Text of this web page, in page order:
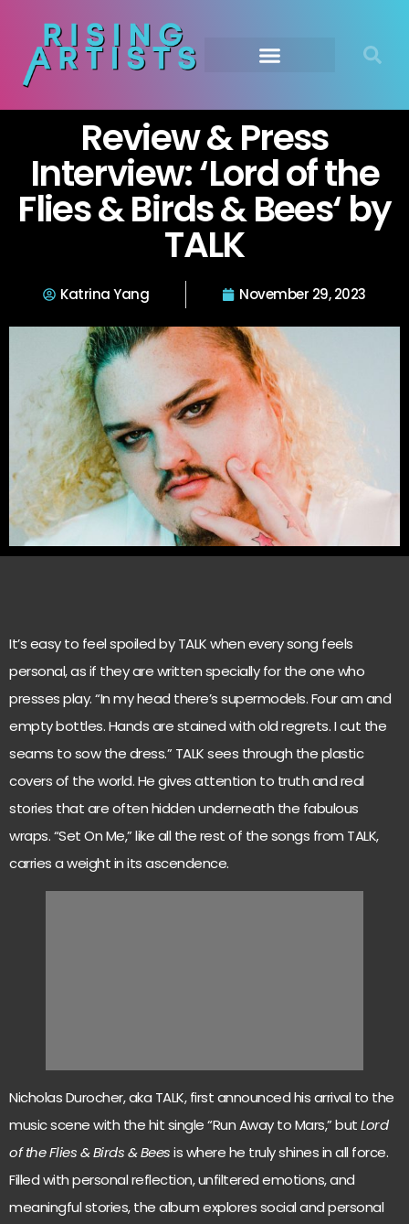
Review & Press
Interview: ‘Lord of the
Flies & Birds & Bees‘ by
TALK
Katrina Yang November 29, 2023
It’s easy to feel spoiled by TALK when every song feels
personal, as if they are written specially for the one who
presses play. “In my head there’s supermodels. Four am and
empty bottles. Hands are stained with old regrets. I cut the
seams to sow the dress.” TALK sees through the plastic
covers of the world. He gives attention to truth and real
stories that are often hidden underneath the fabulous
wraps. “Set On Me,” like all the rest of the songs from TALK,
carries a weight in its ascendence.
Nicholas Durocher, aka TALK, first announced his arrival to the
music scene with the hit single “Run Away to Mars,” butLord
of the Flies & Birds & Beesis where he truly shines in all force.
Filled with personal reflection, unfiltered emotions, and
meaningful stories, the album explores social and personal